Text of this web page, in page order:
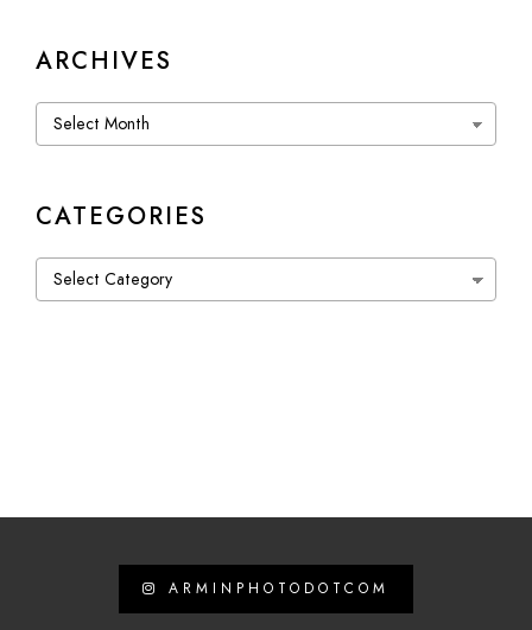
ARCHIVES
Archives
CATEGORIES
Categories
ARMINPHOTODOTCOM